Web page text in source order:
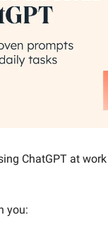
ChatGPT at
you: